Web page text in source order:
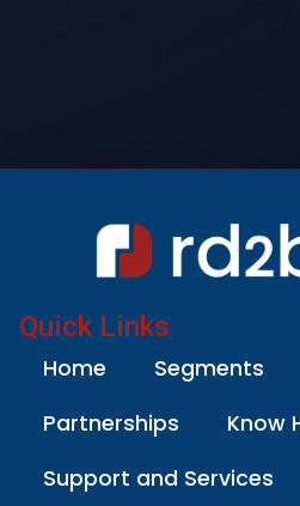
Quick Links
Home Segments
Partnerships
Know
Support and Services